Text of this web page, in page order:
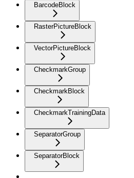
BarcodeBlock
RasterPictureBlock
VectorPictureBlock
CheckmarkGroup
CheckmarkBlock
CheckmarkTrainingData
SeparatorGroup
SeparatorBlock